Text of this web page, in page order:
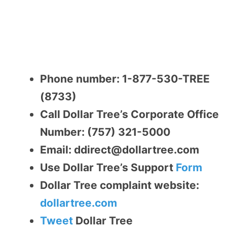
Phone number: 1-877-530-TREE
(8733)
Call Dollar Tree’s Corporate Office
Number: (757) 321-5000
Email: ddirect@dollartree.com
Use Dollar Tree’s Support Form
Dollar Tree complaint website:
dollartree.com
Tweet Dollar Tree